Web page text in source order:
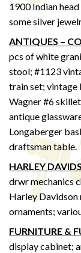
1900 Indian
some silver
ANTIQUES –
pcs of white
stool; #1123
train set; vintage
Wagner #6
antique
Longaberger
draftsman table.
HARLEY
drwr mechanics
Harley Davidson
ornaments;
FURNITURE &
display cabinet;